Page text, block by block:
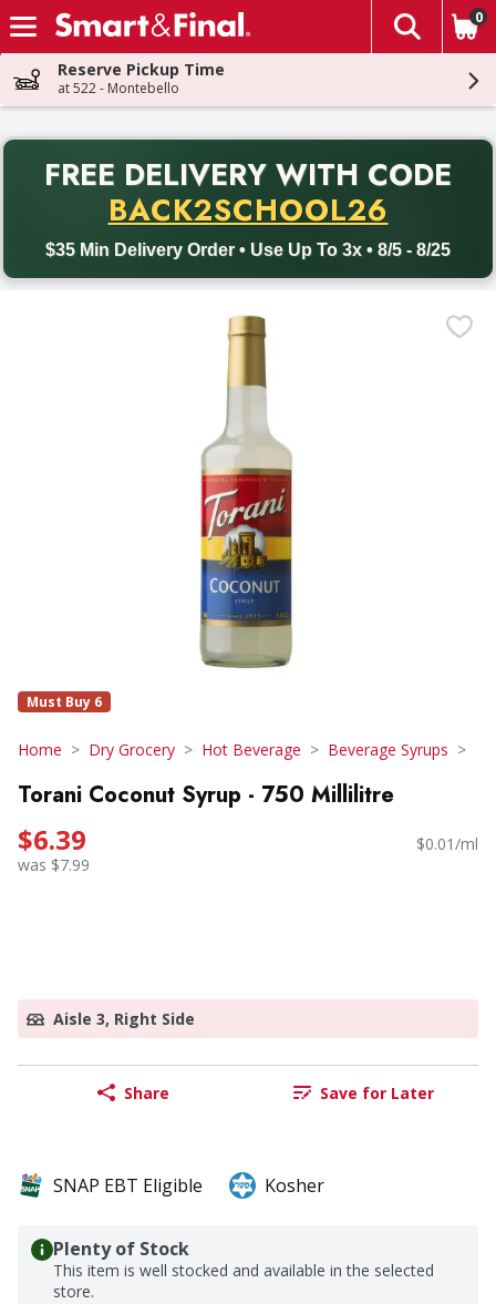
Skip header to page content
The
0
Reserve Pickup Time
at 522 - Montebello
FREE DELIVERY WITH CODE
BACK2SCHOOL26
$35 Min Delivery Order • Use Up To 3x • 8/5 - 8/25
Back to School promotion. Free delivery with promo code
Must Buy 6
Home Dry Grocery Hot Beverage Beverage Syrups
Torani Coconut Syrup - 750 Millilitre
$6.39
was $7.99
$0.01/ml
Aisle 3, Right Side
Share Save for Later
SNAP EBT Eligible Kosher
Plenty of Stock
This item is well stocked and available in the selected
store.